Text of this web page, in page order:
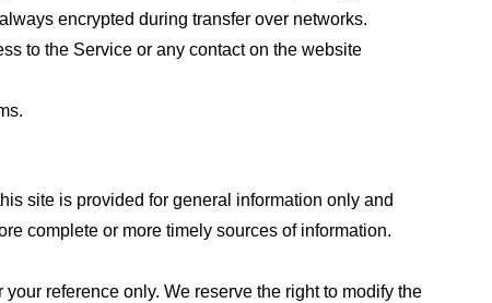
encrypted during transfer over networks.
to the Service or any contact on the website
site is provided for general information only and
complete or more timely sources of information.
reference only. We reserve the right to modify the